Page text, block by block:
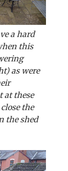
a hard
this
as were
at these
the
the shed